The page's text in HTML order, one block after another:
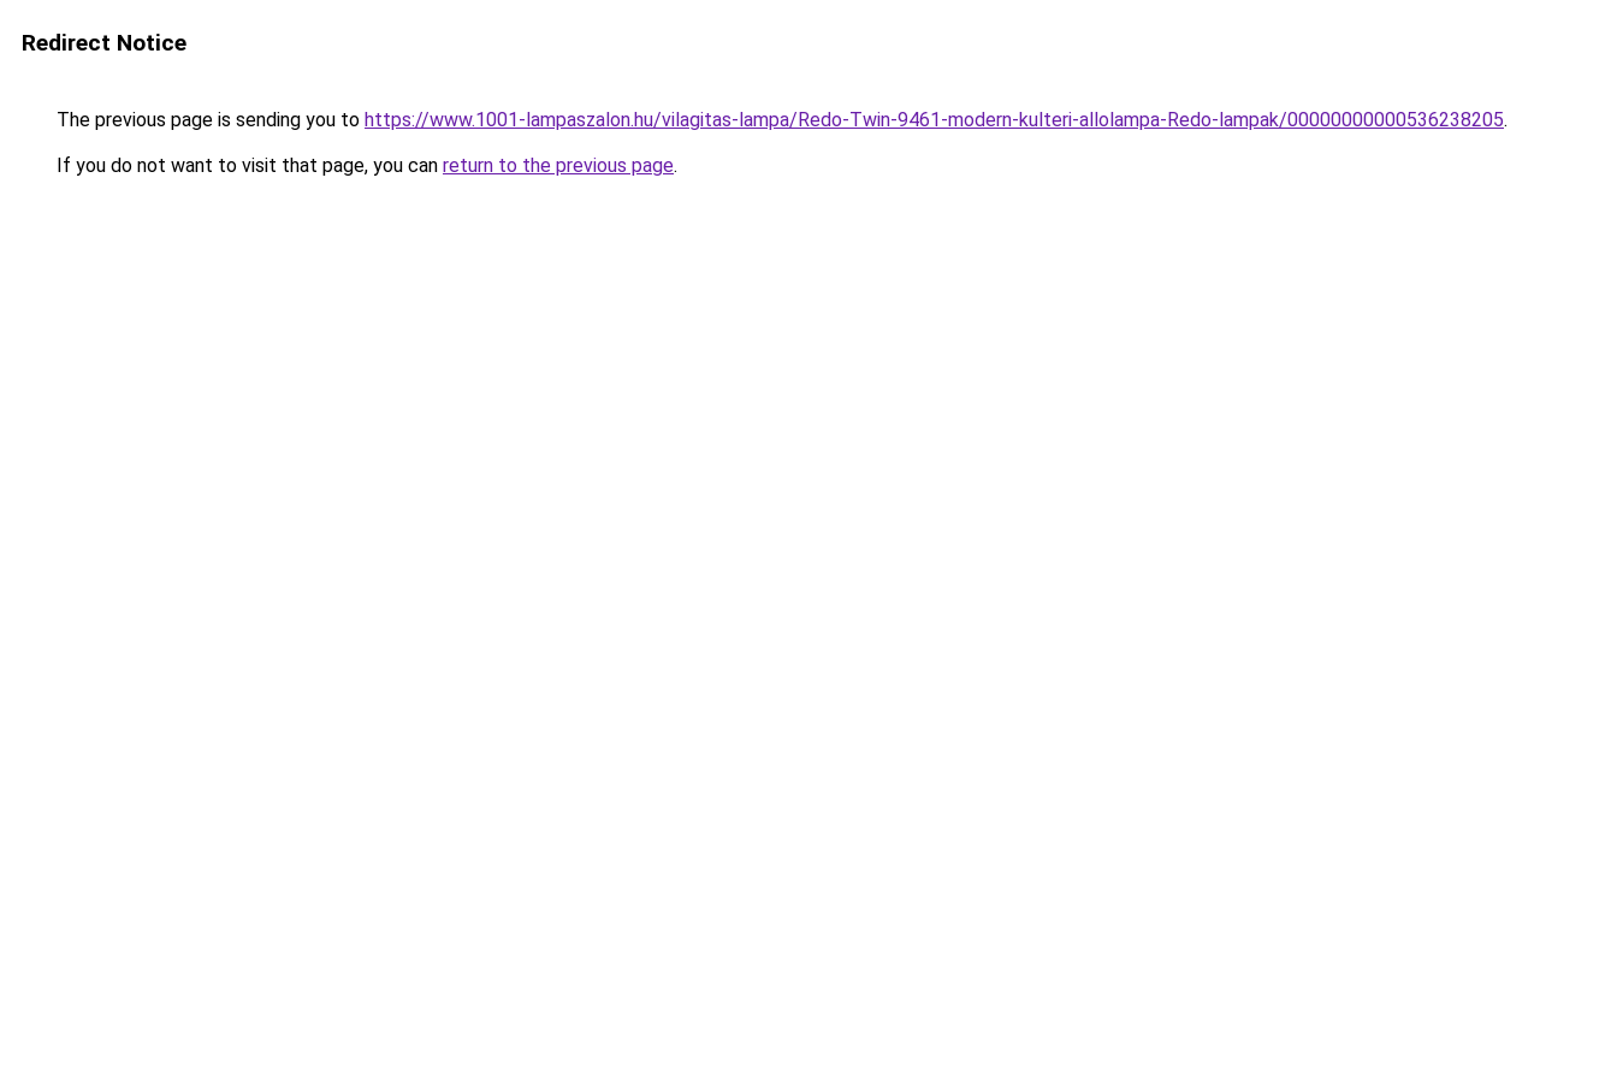
Redirect Notice
The previous page is sending you to https://www.1001-lampaszalon.hu/vilagitas-lampa/Redo-Twin-9461-modern-kulteri-allolampa-Redo-lampak/00000000000536238205.
If you do not want to visit that page, you can return to the previous page.